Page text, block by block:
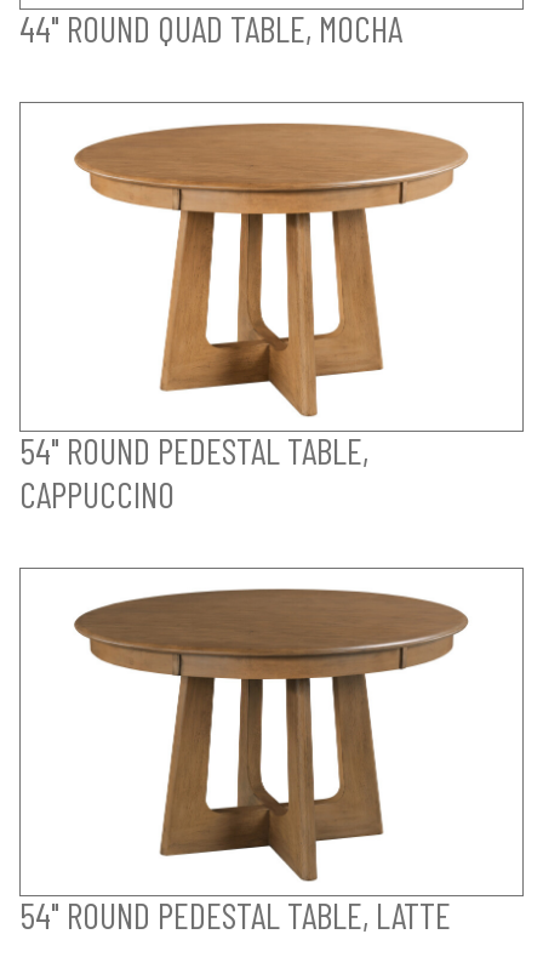
44" ROUND QUAD TABLE, MOCHA
54" ROUND PEDESTAL TABLE,
CAPPUCCINO
54" ROUND PEDESTAL TABLE, LATTE